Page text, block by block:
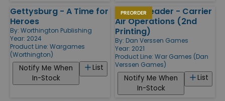
Gettysburg - A Time for
Heroes
By: Worthington Publishing
Year: 2024
Product Line: Wargames
(Worthington)
List
Notify Me When
In-Stock
PREORDER
Hornet Leader - Carrier
Air Operations (2nd
Printing)
By: Dan Verssen Games
Year: 2021
Product Line: War Games (Dan
Verssen Games)
List
Notify Me When
In-Stock